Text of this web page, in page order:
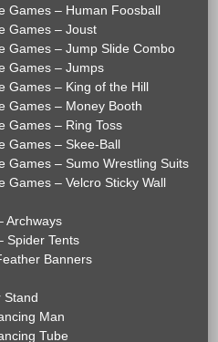
Games – Human Foosball
Games – Joust
Games – Jump Slide Combo
Games – Jumps
Games – King of the Hill
Games – Money Booth
Games – Ring Toss
Games – Skee-Ball
Games – Sumo Wrestling Suits
Games – Velcro Sticky Wall
Archways
Spider Tents
Banners
Stand
Man
Tube